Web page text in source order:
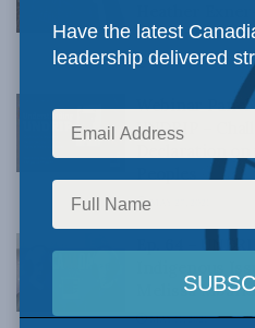
Heather
the Vancouver
MAY 31, 2021
Webinar
UNDRIP –
Declaration
MAY 27, 2021
Ep. 64 –
Melissa
MAY 11, 2021
Have the latest
leadership delivered